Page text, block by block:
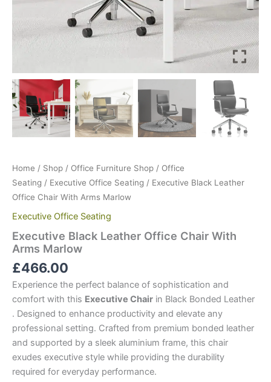
Home / Shop / Office Furniture Shop / Office
Seating / Executive Office Seating / Executive Black Leather
Office Chair With Arms Marlow
Executive Office Seating
Executive Black Leather Office Chair With
Arms Marlow
£466.00
Experience the perfect balance of sophistication and
comfort with this Executive Chair in Black Bonded Leather
. Designed to enhance productivity and elevate any
professional setting. Crafted from premium bonded leather
and supported by a sleek aluminium frame, this chair
exudes executive style while providing the durability
required for everyday performance.